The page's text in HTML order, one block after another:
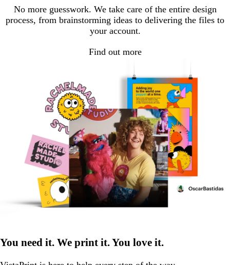
No more guesswork. We take care of the entire design
process, from brainstorming ideas to delivering the files to
your account.
Find out more
You need it. We print it. You love it.